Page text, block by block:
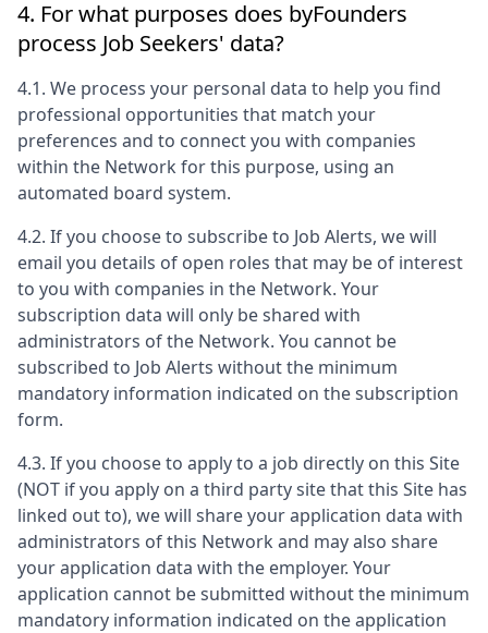
4. For what purposes does byFounders
process Job Seekers' data?
4.1. We process your personal data to help you find
professional opportunities that match your
preferences and to connect you with companies
within the Network for this purpose, using an
automated board system.
4.2. If you choose to subscribe to Job Alerts, we will
email you details of open roles that may be of interest
to you with companies in the Network. Your
subscription data will only be shared with
administrators of the Network. You cannot be
subscribed to Job Alerts without the minimum
mandatory information indicated on the subscription
form.
4.3. If you choose to apply to a job directly on this Site
(NOT if you apply on a third party site that this Site has
linked out to), we will share your application data with
administrators of this Network and may also share
your application data with the employer. Your
application cannot be submitted without the minimum
mandatory information indicated on the application